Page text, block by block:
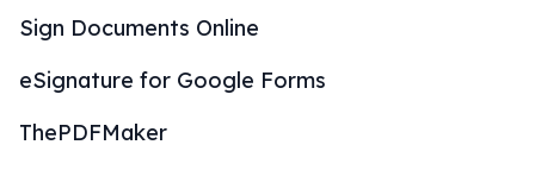
Sign Documents Online
eSignature for Google Forms
ThePDFMaker